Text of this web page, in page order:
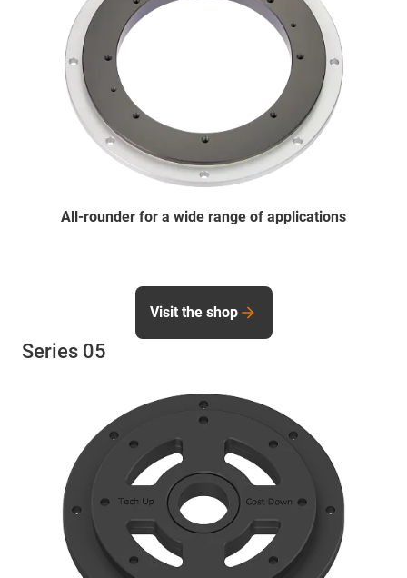
All-rounder for a wide range of applications
Series 05
Visit the shop